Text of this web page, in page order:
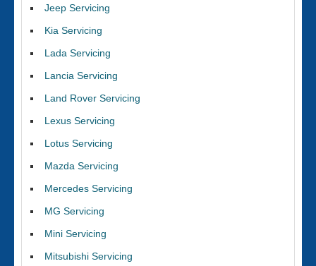
Jeep Servicing
Kia Servicing
Lada Servicing
Lancia Servicing
Land Rover Servicing
Lexus Servicing
Lotus Servicing
Mazda Servicing
Mercedes Servicing
MG Servicing
Mini Servicing
Mitsubishi Servicing